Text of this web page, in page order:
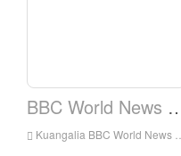
BBC
Kuangalia BBC World News TV Live online, BBC World News TV HD Streaming Streaming, BBC World News TV Watch Live TV kutoka England